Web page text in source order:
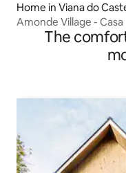
Home in Viana do
Amonde Village - Casa
The